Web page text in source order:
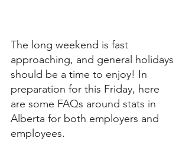
The long weekend is fast
approaching, and general holidays
should be a time to enjoy! In
preparation for this Friday, here
are some FAQs around stats in
Alberta for both employers and
employees.